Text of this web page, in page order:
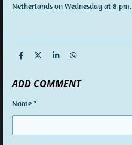
Netherlands on Wednesday at 8 pm.
S
r
e
S
r
e
S
r
e
S
r
e
ADD COMMENT
Name *